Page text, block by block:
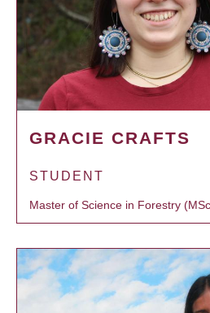
GRACIE CRAFTS
STUDENT
Master of Science in Forestry